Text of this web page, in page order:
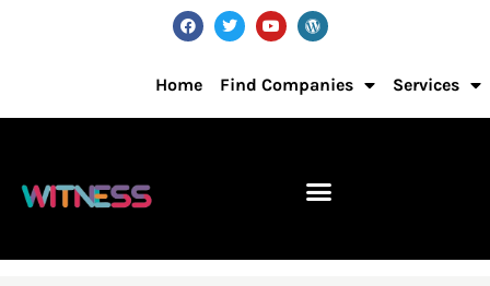
Home Find Companies Services